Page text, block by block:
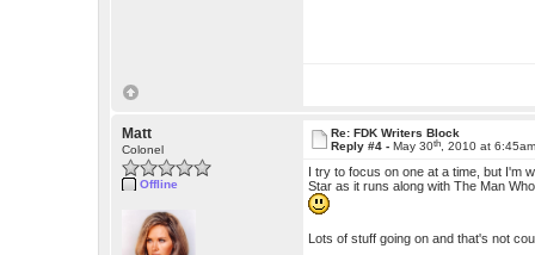
Matt
Colonel
Offline
Re: FDK Writers Block
Reply #4 -May 30th , 2010 at
I try to focus on one at a time, but I'm
Star as it runs along with The Man
Lots of stuff going on and that's not